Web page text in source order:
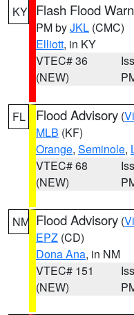
KY Flash Flood
PM byJKL (CMC)
Elliott, in KY
VTEC# 36
(NEW)
FL Flood Advisory (
MLB (KF)
Orange, Seminole,
VTEC# 68
(NEW)
NM Flood Advisory (
EPZ (CD)
Dona Ana, in NM
VTEC# 151
(NEW)